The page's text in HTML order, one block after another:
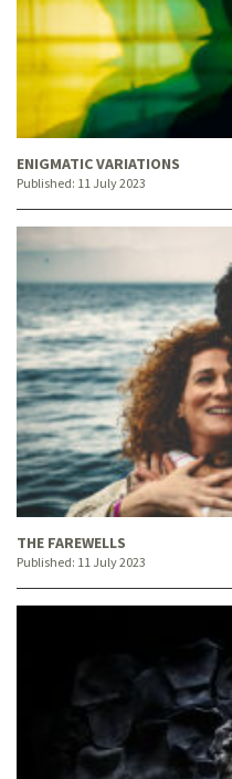
ENIGMATIC VARIATIONS
Published: 11 July 2023
THE FAREWELLS
Published: 11 July 2023